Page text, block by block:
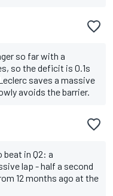
so far with a
so the deficit is 0.1s
saves a massive
avoids the barrier.
in Q2: a
lap - half a second
12 months ago at the